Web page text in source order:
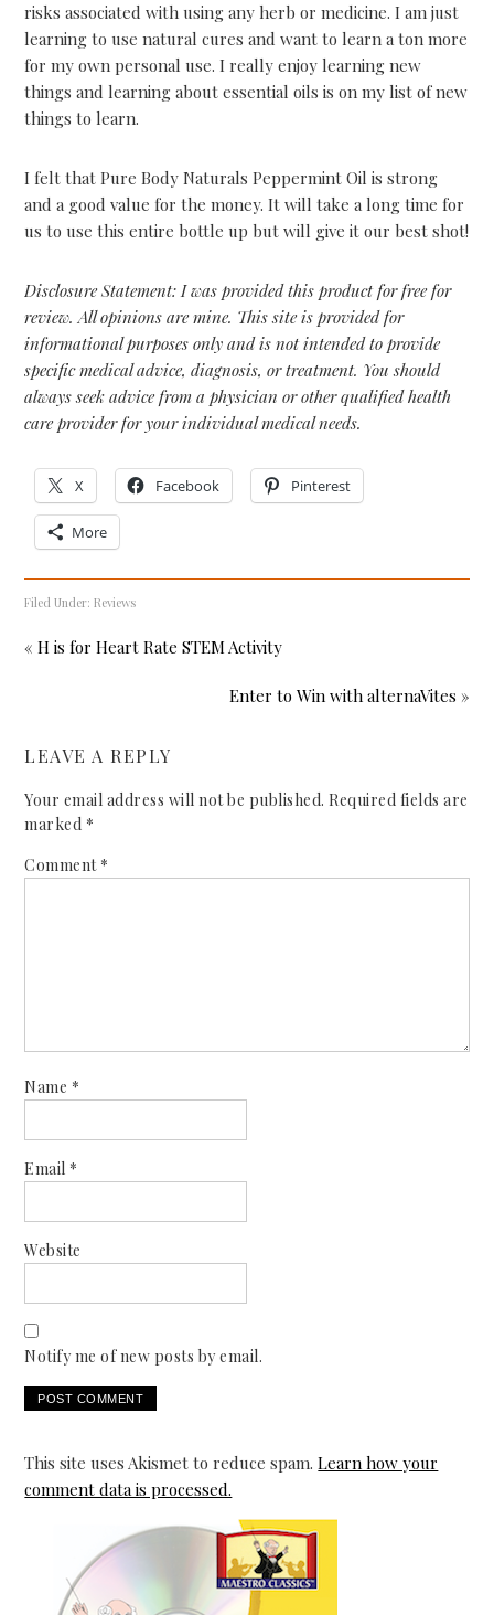
risks associated with using any herb or medicine. I am just
learning to use natural cures and want to learn a ton more
for my own personal use. I really enjoy learning new
things and learning about essential oils is on my list of new
things to learn.
I felt that Pure Body Naturals Peppermint Oil is strong
and a good value for the money. It will take a long time for
us to use this entire bottle up but will give it our best shot!
Disclosure Statement: I was provided this product for free for
review. All opinions are mine. This site is provided for
informational purposes only and is not intended to provide
specific medical advice, diagnosis, or treatment. You should
always seek advice from a physician or other qualified health
care provider for your individual medical needs.
X Facebook Pinterest
More
Filed Under:Reviews
« H is for Heart Rate STEM Activity
Enter to Win with alternaVites »
LEAVE A REPLY
Your email address will not be published. Required fields are
marked *
Comment *
Name *
Email *
Website
Notify me of new posts by email.
This site uses Akismet to reduce spam.Learn how your
comment data is processed.